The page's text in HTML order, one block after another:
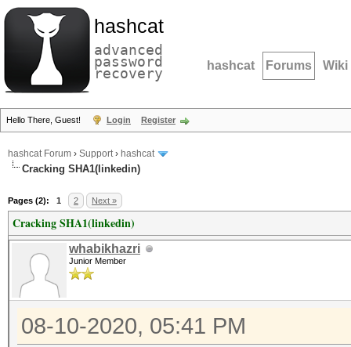
hashcat
advanced
password
recovery hashcat Forums Wiki
Hello There, Guest! Login Register
hashcat Forum › Support› hashcat
Cracking SHA1(linkedin)
Pages (2): 1 2 Next »
Cracking SHA1(linkedin)
whabikhazri
Junior Member
08-10-2020, 05:41 PM